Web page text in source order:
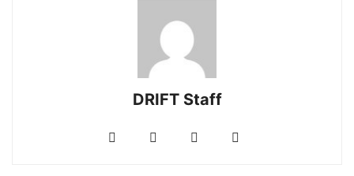
DRIFT Staff